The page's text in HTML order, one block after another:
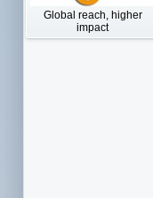
Global reach, higher
impact